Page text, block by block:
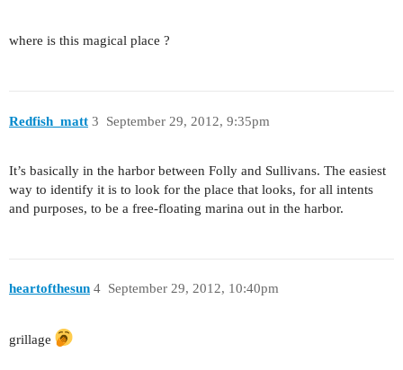
where is this magical place ?
Redfish_matt September 29, 2012, 9:35pm
3
It’s basically in the harbor between Folly and Sullivans. The easiest
way to identify it is to look for the place that looks, for all intents
and purposes, to be a free-floating marina out in the harbor.
heartofthesun September 29, 2012, 10:40pm
4
grillage